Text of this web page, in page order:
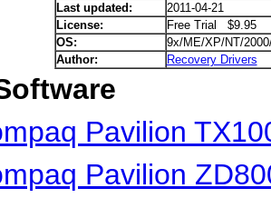
Last updated:
2011-04-21
License:
Free Trial $9.95
OS:
9x/ME/XP/NT/
Author:
Recovery Drivers
Pavilion
Pavilion